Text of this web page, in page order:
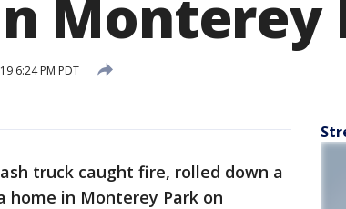
Monterey
6:24 PM PDT
truck caught fire, rolled down a
in Monterey Park on